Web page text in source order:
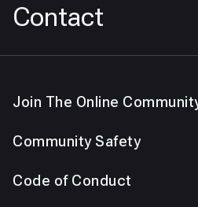
Contact
Join The Online
Community Safety
Code of Conduct